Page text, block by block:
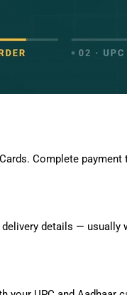
Complete
details — usually